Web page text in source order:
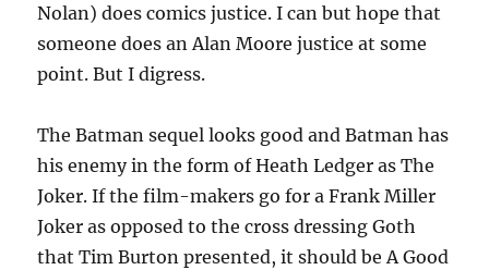
Nolan) does comics justice. I can but hope that
someone does an Alan Moore justice at some
point. But I digress.
The Batman sequel looks good and Batman has
his enemy in the form of Heath Ledger as The
Joker. If the film-makers go for a Frank Miller
Joker as opposed to the cross dressing Goth
that Tim Burton presented, it should be A Good